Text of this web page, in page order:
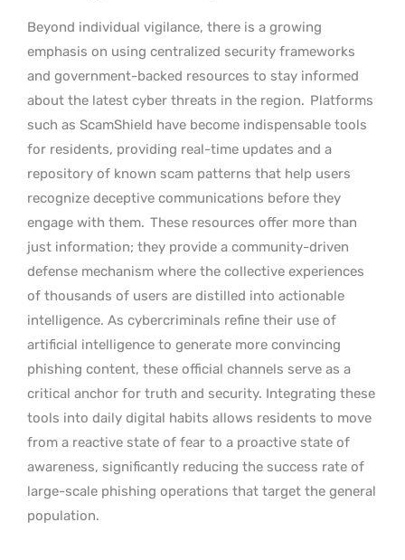
Beyond individual vigilance, there is a growing
emphasis on using centralized security frameworks
and government-backed resources to stay informed
about the latest cyber threats in the region. Platforms
such as ScamShield have become indispensable tools
for residents, providing real-time updates and a
repository of known scam patterns that help users
recognize deceptive communications before they
engage with them. These resources offer more than
just information; they provide a community-driven
defense mechanism where the collective experiences
of thousands of users are distilled into actionable
intelligence. As cybercriminals refine their use of
artificial intelligence to generate more convincing
phishing content, these official channels serve as a
critical anchor for truth and security. Integrating these
tools into daily digital habits allows residents to move
from a reactive state of fear to a proactive state of
awareness, significantly reducing the success rate of
large-scale phishing operations that target the general
population.